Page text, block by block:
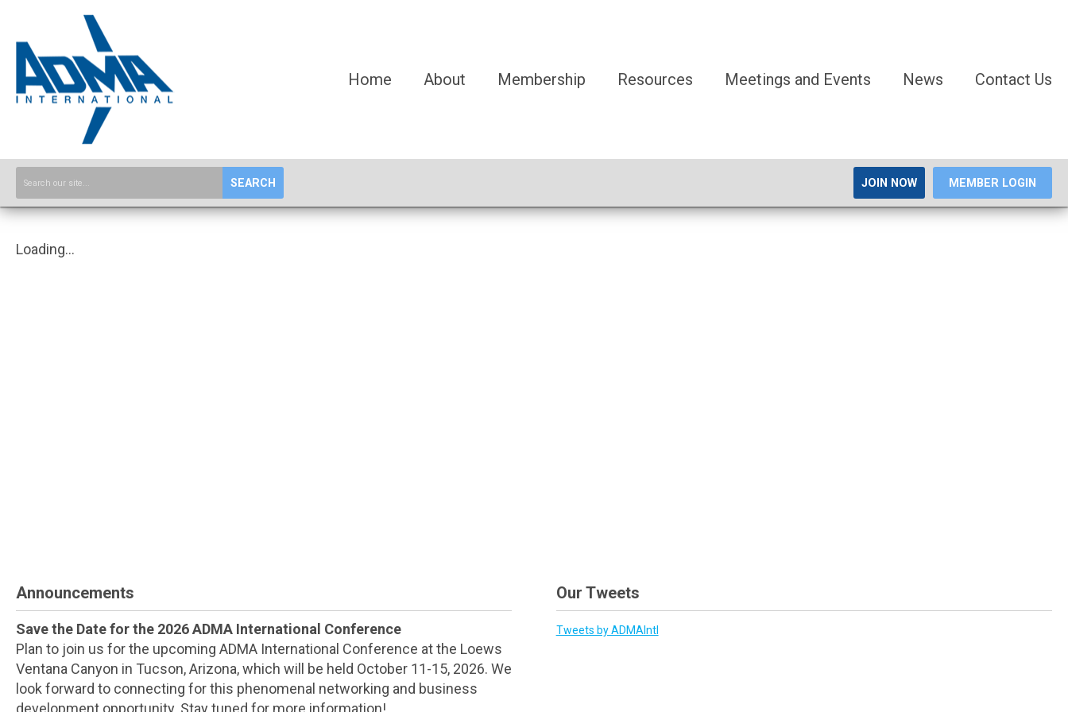
Home About Membership Resources Meetings and Events News Contact Us
SEARCH JOIN NOW MEMBER LOGIN
Loading...
Announcements
Save the Date for the 2026 ADMA International Conference
Plan to join us for the upcoming ADMA International Conference at the Loews
Ventana Canyon in Tucson, Arizona, which will be held October 11-15, 2026. We
look forward to connecting for this phenomenal networking and business
development opportunity. Stay tuned for more information!
Our Tweets
Tweets by ADMAIntl